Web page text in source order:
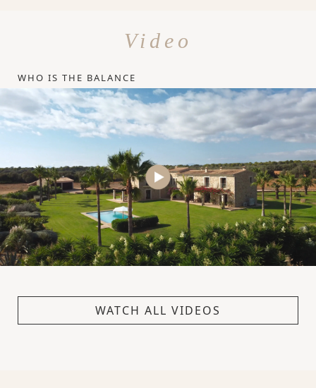
Video
WHO IS THE BALANCE
WATCH ALL VIDEOS